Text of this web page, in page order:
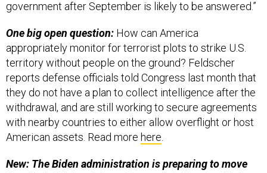
appropriately monitor for terrorist plots to strike U.S.
territory without people on the ground? Feldscher
reports defense officials told Congress last month that
they do not have a plan to collect intelligence after the
withdrawal, and are still working to secure agreements
with nearby countries to either allow overflight or host
American assets. Read morehere.
America’s Afghan interpreters and civiliansto third